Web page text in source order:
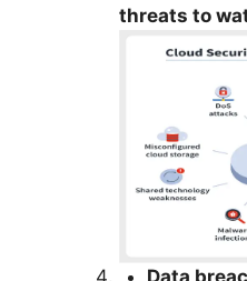
threats to
Data